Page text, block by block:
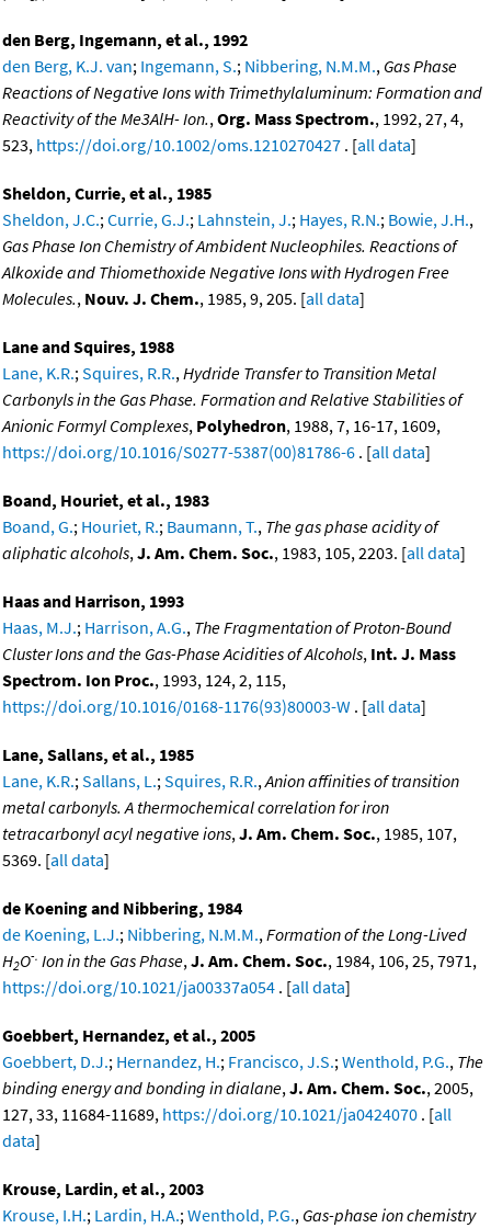
den Berg, Ingemann, et al., 1992
den Berg, K.J. van; Ingemann, S.; Nibbering, N.M.M., Gas Phase
Reactions of Negative Ions with Trimethylaluminum: Formation and
Reactivity of the Me3AlH- Ion., Org. Mass Spectrom., 1992, 27, 4,
523, https://doi.org/10.1002/oms.1210270427 . [all data]
Sheldon, Currie, et al., 1985
Sheldon, J.C.; Currie, G.J.; Lahnstein, J.; Hayes, R.N.; Bowie, J.H.,
Gas Phase Ion Chemistry of Ambident Nucleophiles. Reactions of
Alkoxide and Thiomethoxide Negative Ions with Hydrogen Free
Molecules., Nouv. J. Chem., 1985, 9, 205. [all data]
Lane and Squires, 1988
Lane, K.R.; Squires, R.R., Hydride Transfer to Transition Metal
Carbonyls in the Gas Phase. Formation and Relative Stabilities of
Anionic Formyl Complexes, Polyhedron, 1988, 7, 16-17, 1609,
https://doi.org/10.1016/S0277-5387(00)81786-6 . [all data]
Boand, Houriet, et al., 1983
Boand, G.; Houriet, R.; Baumann, T., The gas phase acidity of
aliphatic alcohols, J. Am. Chem. Soc., 1983, 105, 2203. [all data]
Haas and Harrison, 1993
Haas, M.J.; Harrison, A.G., The Fragmentation of Proton-Bound
Cluster Ions and the Gas-Phase Acidities of Alcohols, Int. J. Mass
Spectrom. Ion Proc., 1993, 124, 2, 115,
https://doi.org/10.1016/0168-1176(93)80003-W . [all data]
Lane, Sallans, et al., 1985
Lane, K.R.; Sallans, L.; Squires, R.R., Anion affinities of transition
metal carbonyls. A thermochemical correlation for iron
tetracarbonyl acyl negative ions, J. Am. Chem. Soc., 1985, 107,
5369. [all data]
de Koening and Nibbering, 1984
de Koening, L.J.; Nibbering, N.M.M., Formation of the Long-Lived
H2O-. Ion in the Gas Phase, J. Am. Chem. Soc., 1984, 106, 25, 7971,
https://doi.org/10.1021/ja00337a054 . [all data]
Goebbert, Hernandez, et al., 2005
Goebbert, D.J.; Hernandez, H.; Francisco, J.S.; Wenthold, P.G., The
binding energy and bonding in dialane, J. Am. Chem. Soc., 2005,
127, 33, 11684-11689, https://doi.org/10.1021/ja0424070 . [all
data]
Krouse, Lardin, et al., 2003
Krouse, I.H.; Lardin, H.A.; Wenthold, P.G., Gas-phase ion chemistry